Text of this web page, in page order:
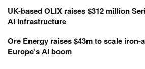
UK-based OLIX raises $312 million
AI infrastructure
Ore Energy raises $43m to scale
Europe’s AI boom